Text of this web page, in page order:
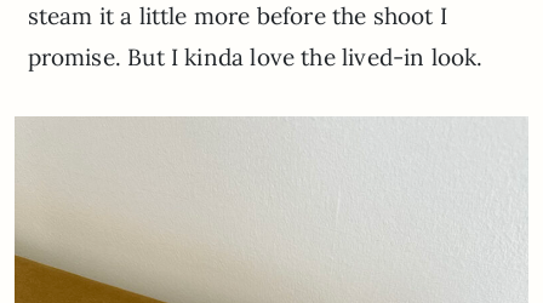
steam it a little more before the shoot I
promise. But I kinda love the lived-in look.